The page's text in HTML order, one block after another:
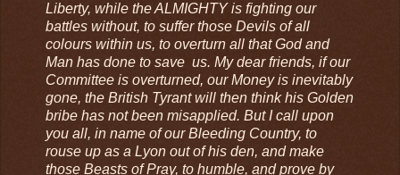
Liberty, while the ALMIGHTY is fighting our
battles without, to suffer those Devils of all
colours within us, to overturn all that God and
Man has done to save us. My dear friends, if our
Committee is overturned, our Money is inevitably
gone, the British Tyrant will then think his Golden
bribe has not been misapplied. But I call upon
you all, in name of our Bleeding Country, to
rouse up as a Lyon out of his den, and make
those Beasts of Pray, to humble, and prove by